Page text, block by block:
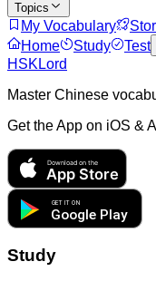
Topics
My Vocabulary
Home
Study Test
HSKLord
Master Chinese
Get the App on iOS &
Download on the
App Store
GET IT ON
Google Play
Study